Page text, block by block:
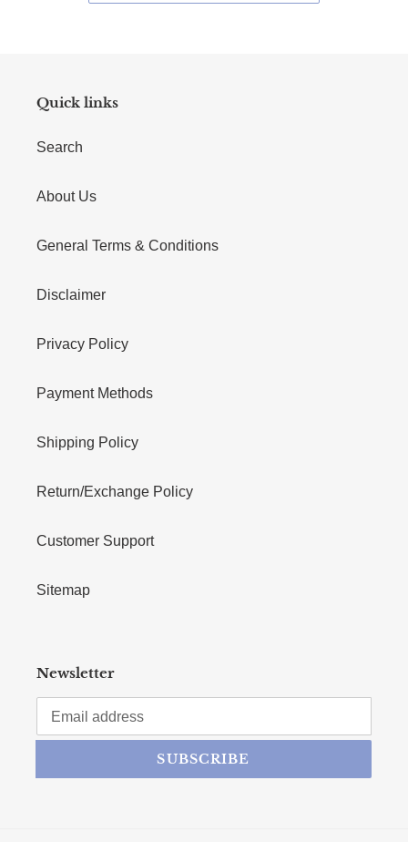
Quick links
Search
About Us
General Terms & Conditions
Disclaimer
Privacy Policy
Payment Methods
Shipping Policy
Return/Exchange Policy
Customer Support
Sitemap
Newsletter
SUBSCRIBE